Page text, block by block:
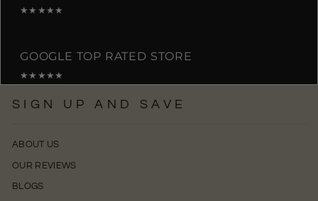
★★★★★
GOOGLE TOP RATED STORE
★★★★★
SIGN UP AND SAVE
ABOUT US
OUR REVIEWS
BLOGS